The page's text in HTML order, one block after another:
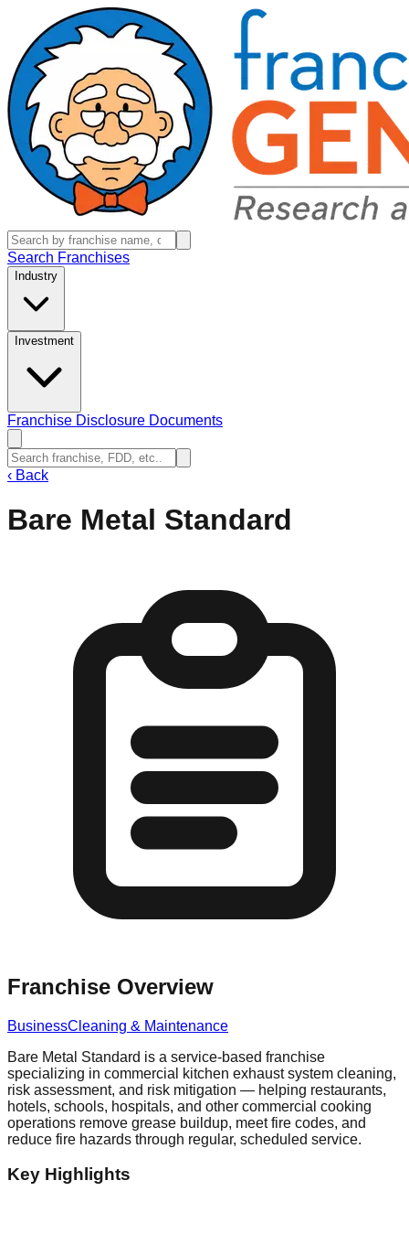
Search Franchises
Industry
Investment
Franchise Disclosure Documents
‹ Back
Bare Metal Standard
Franchise Overview
BusinessCleaning & Maintenance
Bare Metal Standard is a service-based franchise
specializing in commercial kitchen exhaust system cleaning,
risk assessment, and risk mitigation — helping restaurants,
hotels, schools, hospitals, and other commercial cooking
operations remove grease buildup, meet fire codes, and
reduce fire hazards through regular, scheduled service.
Key Highlights